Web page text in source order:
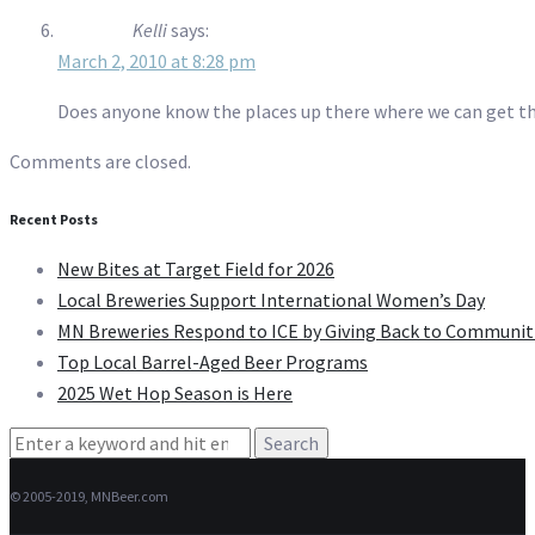
Kellisays:
March 2, 2010 at 8:28 pm
Does anyone know the places up there where we can
Comments are closed.
Recent Posts
New Bites at Target Field for 2026
Local Breweries Support International Women’s Day
MN Breweries Respond to ICE by Giving Back to
Top Local Barrel-Aged Beer Programs
2025 Wet Hop Season is Here
Search
© 2005-2019, MNBeer.com